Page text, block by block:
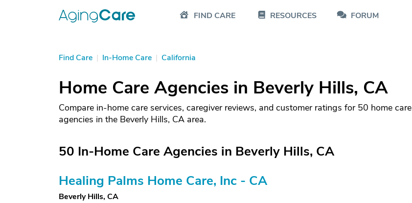
FIND CARE RESOURCES FORUM
Find Care | In-Home Care | California
Home Care Agencies in Beverly Hills, CA
Compare in-home care services, caregiver reviews, and customer ratings for 50 home care
agencies in the Beverly Hills, CA area.
50 In-Home Care Agencies in Beverly Hills, CA
Healing Palms Home Care, Inc - CA
Beverly Hills, CA